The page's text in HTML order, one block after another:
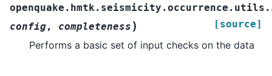
openquake.hmtk.seismicity.occurrence.utils.
config, completeness ) [source]
Performs a basic set of input checks on the data